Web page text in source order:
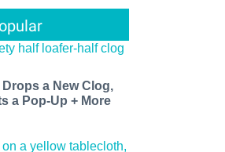
a New Clog,
a Pop-Up + More